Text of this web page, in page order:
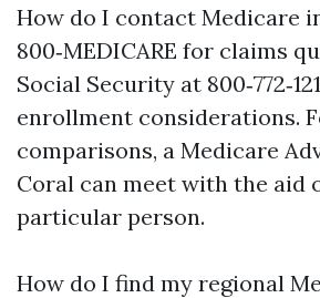
How do I contact Medicare
800‑MEDICARE for claims
Social Security at
enrollment considerations.
comparisons, a Medicare
Coral can meet with the aid
particular person.
How do I find my regional